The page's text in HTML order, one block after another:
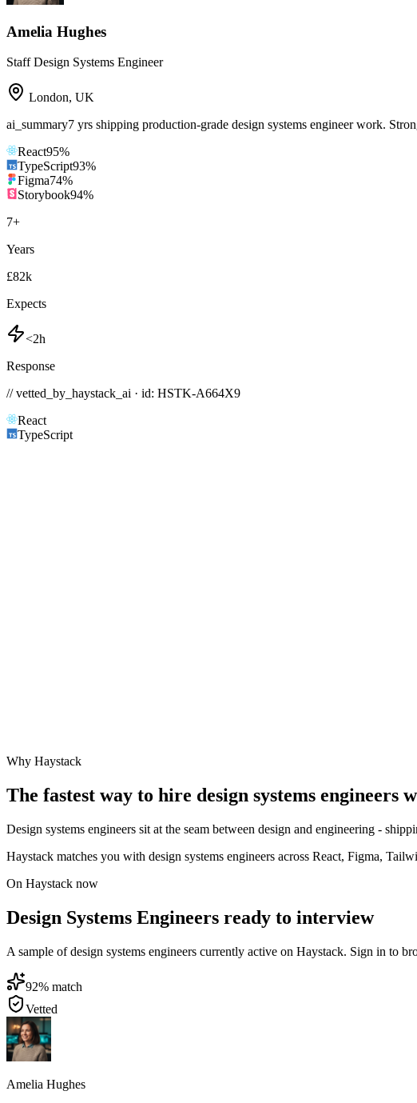
Amelia Hughes
Staff Design Systems Engineer
London, UK
ai_summary7 yrs shipping production-grade design systems engineer work.
React95%
TypeScript93%
Figma74%
Storybook94%
7+
Years
£82k
Expects
<2h
Response
// vetted_by_haystack_ai · id: HSTK-A664X9
React
TypeScript
Why Haystack
The fastest way to hire design systems engineers
Design systems engineers sit at the seam between design and engineering -
Haystack matches you with design systems engineers across React, Figma,
On Haystack now
Design Systems Engineers ready to interview
A sample of design systems engineers currently active on Haystack. Sign in to
92% match
Vetted
Amelia Hughes